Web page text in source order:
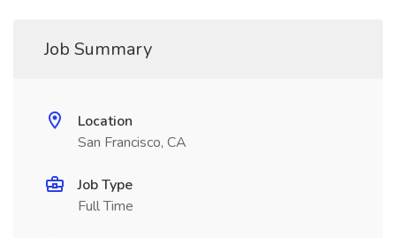
Job Summary
Location
San Francisco, CA
Job Type
Full Time